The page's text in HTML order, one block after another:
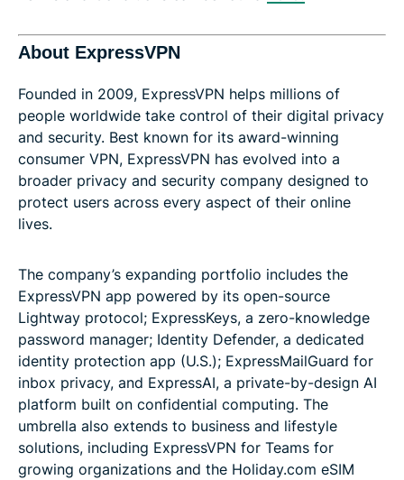
About ExpressVPN
Founded in 2009, ExpressVPN helps millions of
people worldwide take control of their digital privacy
and security. Best known for its award-winning
consumer VPN, ExpressVPN has evolved into a
broader privacy and security company designed to
protect users across every aspect of their online
lives.
The company’s expanding portfolio includes the
ExpressVPN app powered by its open-source
Lightway protocol; ExpressKeys, a zero-knowledge
password manager; Identity Defender, a dedicated
identity protection app (U.S.); ExpressMailGuard for
inbox privacy, and ExpressAI, a private-by-design AI
platform built on confidential computing. The
umbrella also extends to business and lifestyle
solutions, including ExpressVPN for Teams for
growing organizations and the Holiday.com eSIM